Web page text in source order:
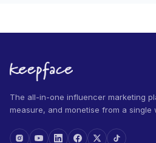
The all-in-one influencer marketing
measure, and monetise from a single